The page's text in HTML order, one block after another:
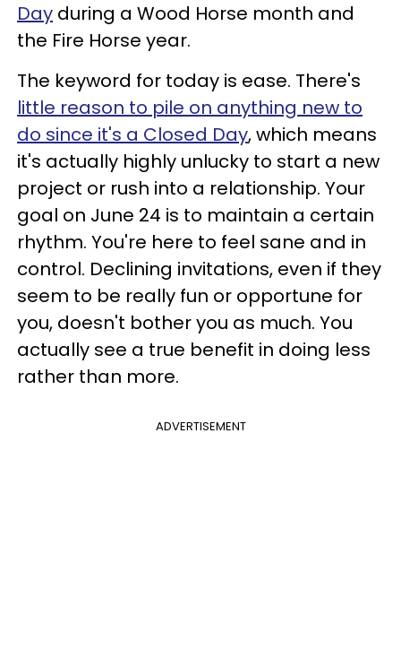
Day during a Wood Horse month and
the Fire Horse year.
The keyword for today is ease. There's
little reason to pile on anything new to
do since it's a Closed Day, which means
it's actually highly unlucky to start a new
project or rush into a relationship. Your
goal on June 24 is to maintain a certain
rhythm. You're here to feel sane and in
control. Declining invitations, even if they
seem to be really fun or opportune for
you, doesn't bother you as much. You
actually see a true benefit in doing less
rather than more.
ADVERTISEMENT